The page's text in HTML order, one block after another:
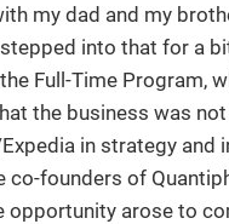
my dad and my
into that for a
Full-Time Program,
the business was
in strategy and
co-founders of
opportunity arose to